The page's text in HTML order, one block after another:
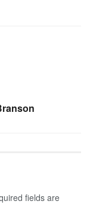
fields are